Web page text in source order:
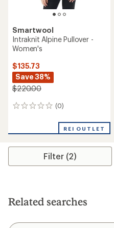
Smartwool
Intraknit Alpine Pullover -
Women's
$135.73
Save 38%
$220.00
(0)
0
REI OUTLET
Filter (2)
Related searches